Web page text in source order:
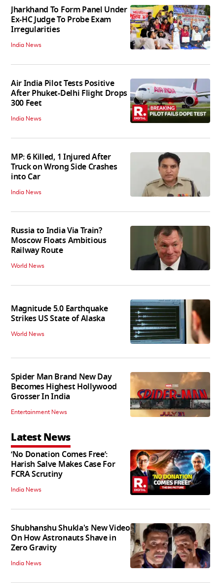
Jharkhand To Form Panel Under
Ex-HC Judge To Probe Exam
Irregularities
India News
Air India Pilot Tests Positive
After Phuket-Delhi Flight Drops
300 Feet
India News
MP: 6 Killed, 1 Injured After
Truck on Wrong Side Crashes
into Car
India News
Russia to India Via Train?
Moscow Floats Ambitious
Railway Route
World News
Magnitude 5.0 Earthquake
Strikes US State of Alaska
World News
Spider Man Brand New Day
Becomes Highest Hollywood
Grosser In India
Entertainment News
Latest News
‘No Donation Comes Free’:
Harish Salve Makes Case For
FCRA Scrutiny
India News
Shubhanshu Shukla's New Video
On How Astronauts Shave in
Zero Gravity
India News